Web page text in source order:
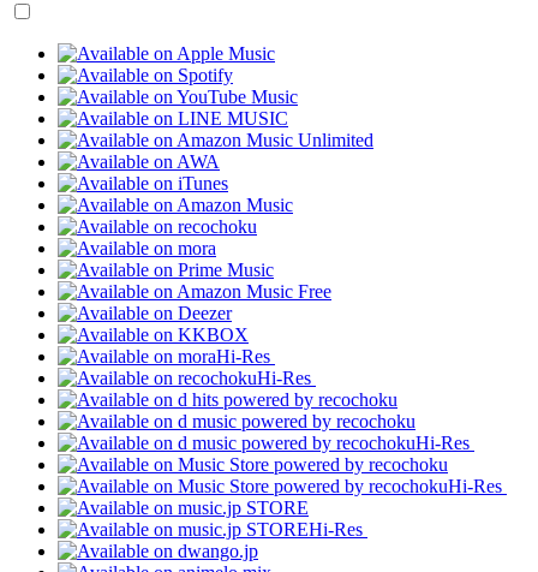
Hi-Res
Hi-Res
Hi-Res
Hi-Res
Hi-Res